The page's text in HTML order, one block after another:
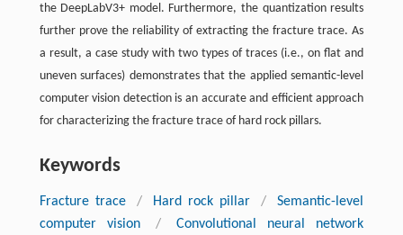
the DeepLabV3+ model. Furthermore, the quantization results
further prove the reliability of extracting the fracture trace. As
a result, a case study with two types of traces (i.e., on flat and
uneven surfaces) demonstrates that the applied semantic-level
computer vision detection is an accurate and efficient approach
for characterizing the fracture trace of hard rock pillars.
Keywords
Fracture trace / Hard rock pillar /
Semantic-level
computer vision
/
Convolutional neural network